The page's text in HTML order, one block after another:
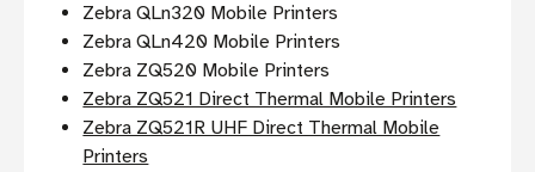
Zebra QLn320 Mobile Printers
Zebra QLn420 Mobile Printers
Zebra ZQ520 Mobile Printers
Zebra ZQ521 Direct Thermal Mobile Printers
Zebra ZQ521R UHF Direct Thermal Mobile
Printers